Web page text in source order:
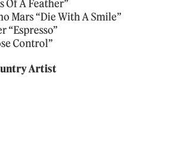
Of A Feather”
Mars “Die With A Smile”
“Espresso”
Control”
Artist